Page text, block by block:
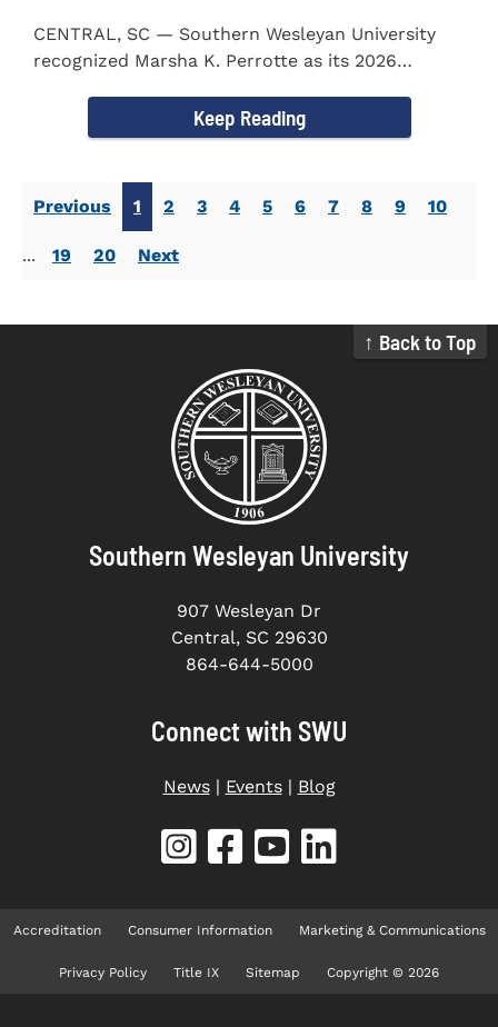
CENTRAL, SC — Southern Wesleyan University
recognized Marsha K. Perrotte as its 2026
Keep Reading
Previous 1 2 3 4 5 6 7 8 9 10
... 19 20 Next
↑ Back to Top
Southern Wesleyan University
907 Wesleyan Dr
Central, SC 29630
864-644-5000
Connect with SWU
News| Events| Blog
Accreditation Consumer Information Marketing & Communications
Privacy Policy Title IX Sitemap Copyright © 2026